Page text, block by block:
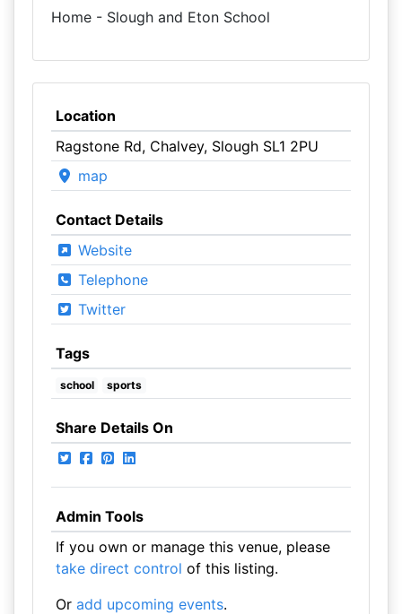
Home - Slough and Eton School
Location
Ragstone Rd, Chalvey, Slough SL1 2PU
map
Contact Details
Website
Telephone
Twitter
Tags
school sports
Share Details On
Admin Tools
If you own or manage this venue, please
take direct control of this listing.
Or add upcoming events.